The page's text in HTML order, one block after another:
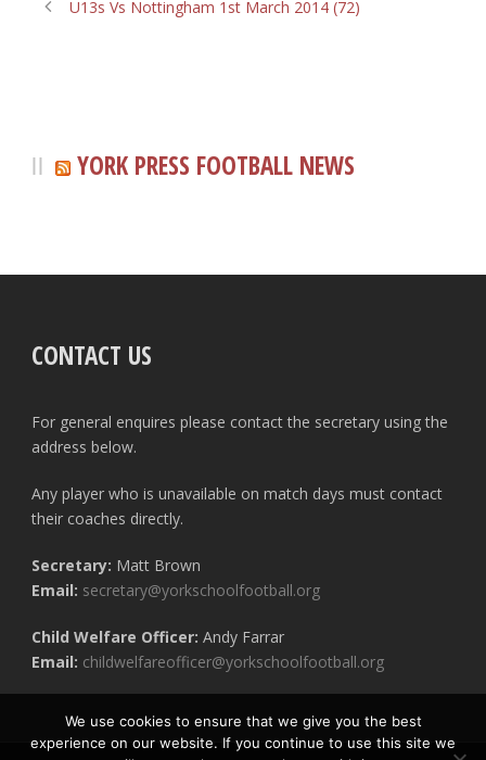
U13s Vs Nottingham 1st March 2014 (72)
YORK PRESS FOOTBALL NEWS
CONTACT US
For general enquires please contact the secretary using the
address below.
Any player who is unavailable on match days must contact
their coaches directly.
Secretary: Matt Brown
Email: secretary@yorkschoolfootball.org
Child Welfare Officer: Andy Farrar
Email: childwelfareofficer@yorkschoolfootball.org
We use cookies to ensure that we give you the best
experience on our website. If you continue to use this site we